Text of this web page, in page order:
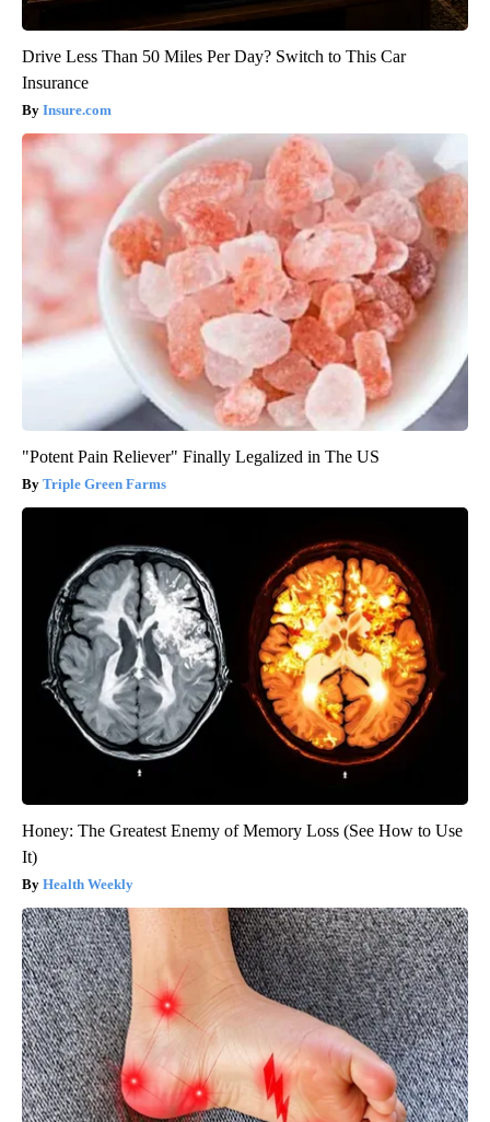
Drive Less Than 50 Miles Per Day? Switch to This Car
Insurance
Insure.com
"Potent Pain Reliever" Finally Legalized in The US
Triple Green Farms
Honey: The Greatest Enemy of Memory Loss (See How to Use
It)
Health Weekly